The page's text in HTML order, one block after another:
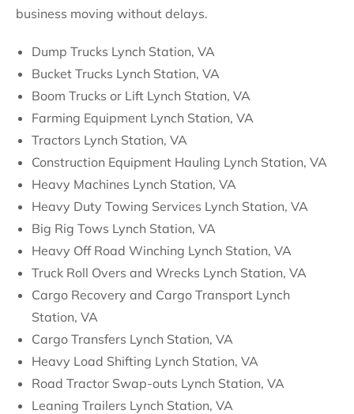
business moving without delays.
Dump Trucks Lynch Station, VA
Bucket Trucks Lynch Station, VA
Boom Trucks or Lift Lynch Station, VA
Farming Equipment Lynch Station, VA
Tractors Lynch Station, VA
Construction Equipment Hauling Lynch Station, VA
Heavy Machines Lynch Station, VA
Heavy Duty Towing Services Lynch Station, VA
Big Rig Tows Lynch Station, VA
Heavy Off Road Winching Lynch Station, VA
Truck Roll Overs and Wrecks Lynch Station, VA
Cargo Recovery and Cargo Transport Lynch
Station, VA
Cargo Transfers Lynch Station, VA
Heavy Load Shifting Lynch Station, VA
Road Tractor Swap-outs Lynch Station, VA
Leaning Trailers Lynch Station, VA